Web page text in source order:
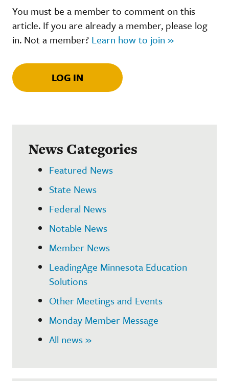
You must be a member to comment on this
article. If you are already a member, please log
in. Not a member? Learn how to join »
LOG IN
News Categories
Featured News
State News
Federal News
Notable News
Member News
LeadingAge Minnesota Education
Solutions
Other Meetings and Events
Monday Member Message
All news »